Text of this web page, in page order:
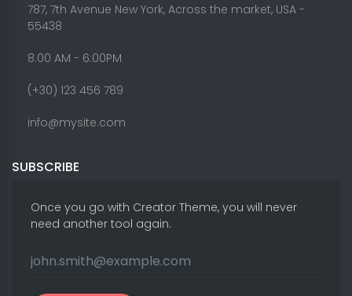
787, 7th Avenue New York, Across the market, USA -
55438
8.00 AM - 6:00PM
(+30) 123 456 789
info@mysite.com
SUBSCRIBE
Once you go with Creator Theme, you will never
need another tool again.